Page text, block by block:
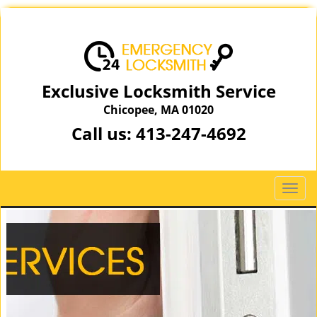
Exclusive Locksmith Service
Chicopee, MA 01020
Call us: 413-247-4692
T
o